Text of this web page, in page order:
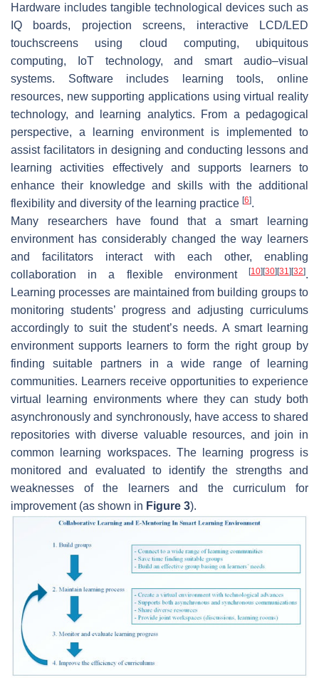
Hardware includes tangible technological devices such as
IQ boards, projection screens, interactive LCD/LED
touchscreens using cloud computing, ubiquitous
computing, IoT technology, and smart audio–visual
systems. Software includes learning tools, online
resources, new supporting applications using virtual reality
technology, and learning analytics. From a pedagogical
perspective, a learning environment is implemented to
assist facilitators in designing and conducting lessons and
learning activities effectively and supports learners to
enhance their knowledge and skills with the additional
flexibility and diversity of the learning practice [6].
Many researchers have found that a smart learning
environment has considerably changed the way learners
and facilitators interact with each other, enabling
collaboration in a flexible environment
[10][30][31 ][32].
Learning processes are maintained from building groups to
monitoring students’ progress and adjusting curriculums
accordingly to suit the student’s needs. A smart learning
environment supports learners to form the right group by
finding suitable partners in a wide range of learning
communities. Learners receive opportunities to experience
virtual learning environments where they can study both
asynchronously and synchronously, have access to shared
repositories with diverse valuable resources, and join in
common learning workspaces. The learning progress is
monitored and evaluated to identify the strengths and
weaknesses of the learners and the curriculum for
improvement (as shown in Figure 3).